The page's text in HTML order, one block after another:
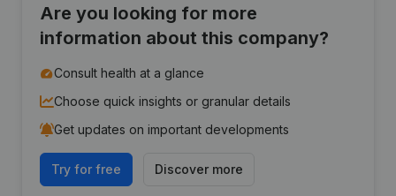
Are you looking for more
information about this company?
Consult health at a glance
Choose quick insights or granular details
Get updates on important developments
Try for free Discover more